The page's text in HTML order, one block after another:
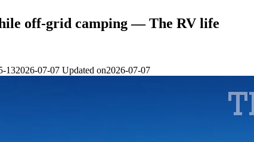
off-grid camping — The RV life
132026-07-07 Updated on2026-07-07